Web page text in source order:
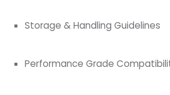
Storage & Handling Guidelines
Performance Grade